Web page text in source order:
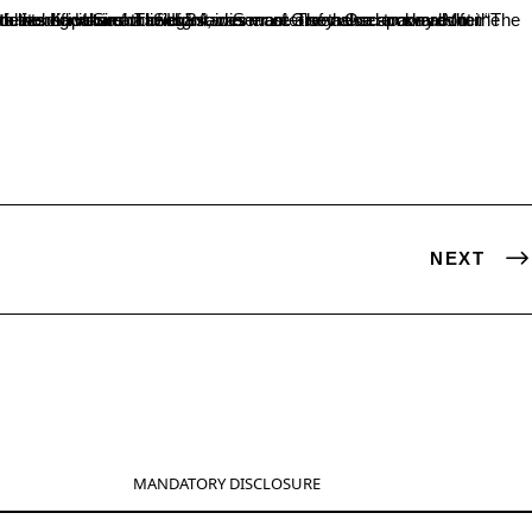
Ms.Rashmi Yadav of II BA delivered vote of thanks.
NEXT
MANDATORY DISCLOSURE